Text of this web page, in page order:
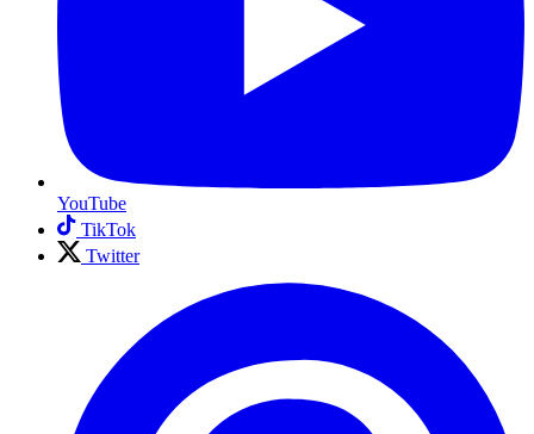
YouTube
TikTok
Twitter